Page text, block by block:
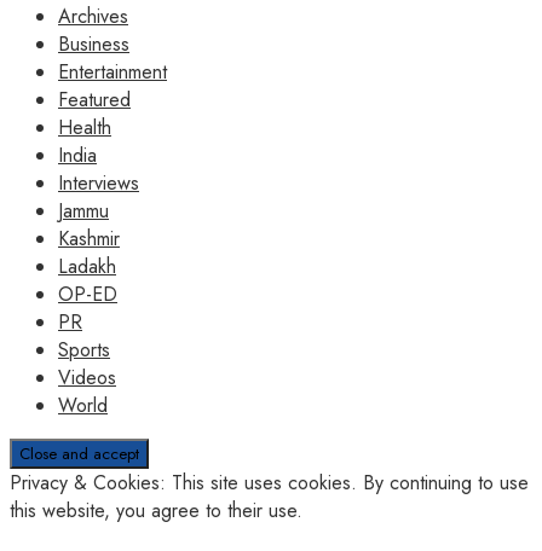
Archives
Business
Entertainment
Featured
Health
India
Interviews
Jammu
Kashmir
Ladakh
OP-ED
PR
Sports
Videos
World
Privacy & Cookies: This site uses cookies. By continuing to use
this website, you agree to their use.